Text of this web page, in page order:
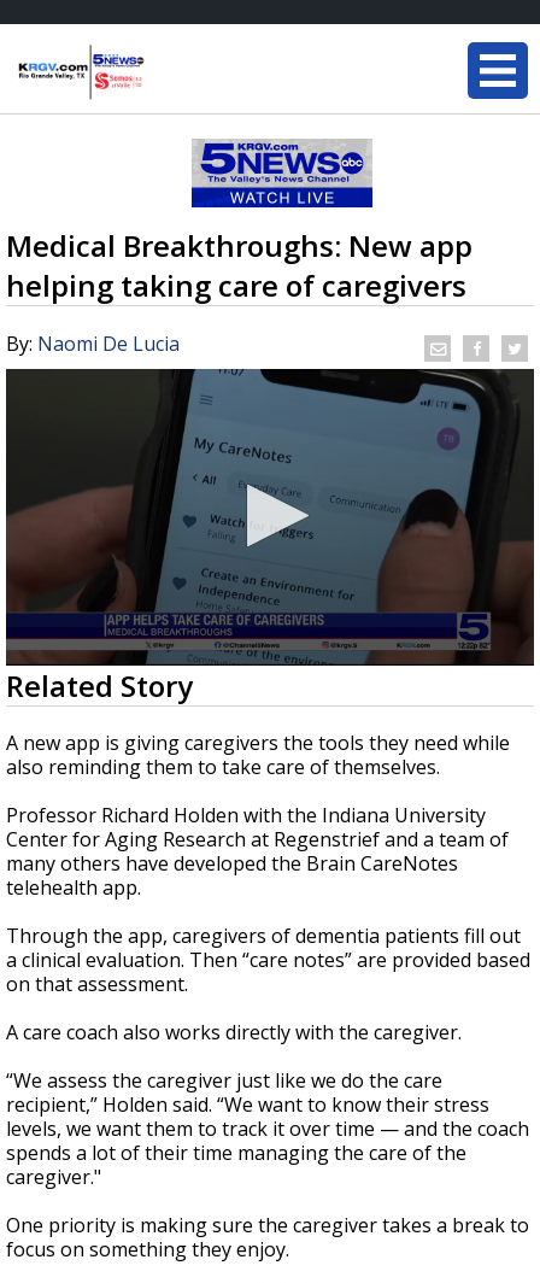
Medical Breakthroughs: New app
helping taking care of caregivers
By: Naomi De Lucia
0
seconds
of
2
minutes,
0
Related Story
A new app is giving caregivers the tools they need while
also reminding them to take care of themselves.
Professor Richard Holden with the Indiana University
Center for Aging Research at Regenstrief and a team of
many others have developed the Brain CareNotes
telehealth app.
Through the app, caregivers of dementia patients fill out
a clinical evaluation. Then “care notes” are provided based
on that assessment.
A care coach also works directly with the caregiver.
“We assess the caregiver just like we do the care
recipient,” Holden said. “We want to know their stress
levels, we want them to track it over time — and the coach
spends a lot of their time managing the care of the
caregiver."
One priority is making sure the caregiver takes a break to
focus on something they enjoy.